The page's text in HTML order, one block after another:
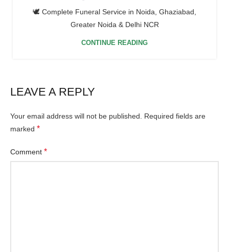
🕊️ Complete Funeral Service in Noida, Ghaziabad,
Greater Noida & Delhi NCR
CONTINUE READING
LEAVE A REPLY
Your email address will not be published.
Required fields are
marked *
Comment *